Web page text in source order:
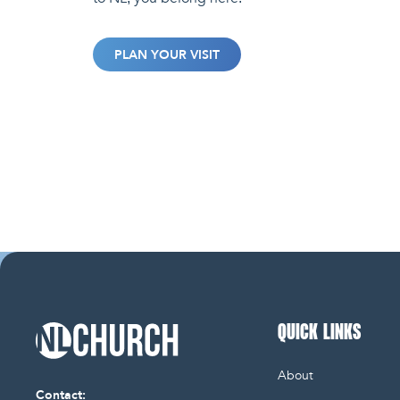
PLAN YOUR VISIT
Contact:
QUICK LINKS
About